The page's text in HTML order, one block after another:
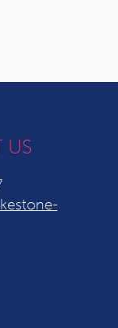
US